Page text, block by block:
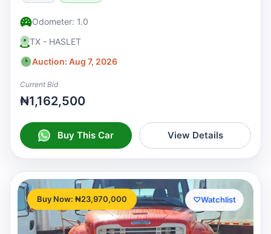
Odometer: 1.0
TX - HASLET
Auction: Aug 7, 2026
Current Bid
₦1,162,500
Buy This Car View Details
Buy Now: ₦23,970,000 ♡Watchlist